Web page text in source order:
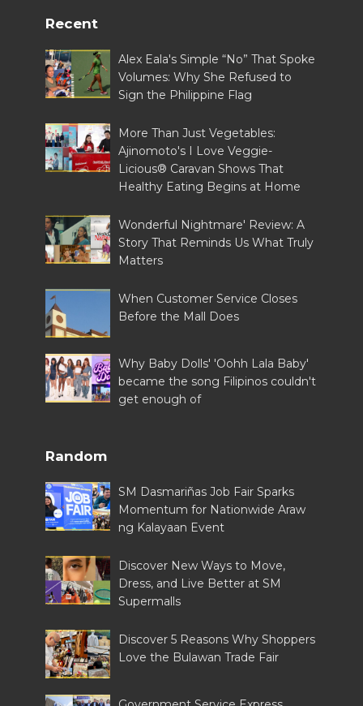
Recent
Alex Eala's Simple “No” That Spoke
Volumes: Why She Refused to
Sign the Philippine Flag
More Than Just Vegetables:
Ajinomoto's I Love Veggie-
Licious® Caravan Shows That
Healthy Eating Begins at Home
Wonderful Nightmare' Review: A
Story That Reminds Us What Truly
Matters
When Customer Service Closes
Before the Mall Does
Why Baby Dolls' 'Oohh Lala Baby'
became the song Filipinos couldn't
get enough of
Random
SM Dasmariñas Job Fair Sparks
Momentum for Nationwide Araw
ng Kalayaan Event
Discover New Ways to Move,
Dress, and Live Better at SM
Supermalls
Discover 5 Reasons Why Shoppers
Love the Bulawan Trade Fair